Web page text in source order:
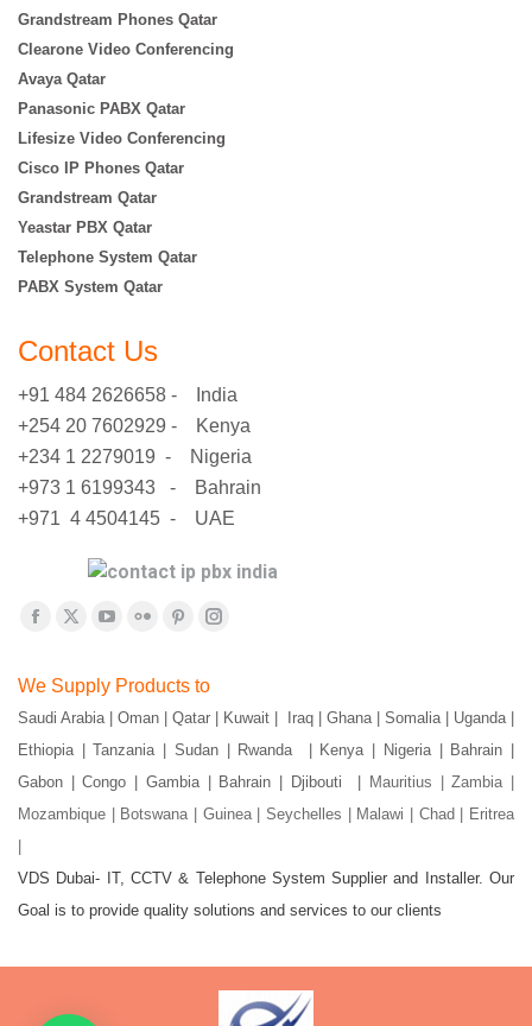
Grandstream Phones Qatar
Clearone Video Conferencing
Avaya Qatar
Panasonic PABX Qatar
Lifesize Video Conferencing
Cisco IP Phones Qatar
Grandstream Qatar
Yeastar PBX Qatar
Telephone System Qatar
PABX System Qatar
Contact Us
+91 484 2626658 - India
+254 20 7602929 - Kenya
+234 1 2279019 - Nigeria
+973 1 6199343 - Bahrain
+971 4 4504145 - UAE
Find us on:
Facebook
opens
in
new
window
X
opens
in
new
window
YouTube
opens
in
new
window
Flickr
opens
in
new
window
Pinterest
opens
in
new
window
Instagram
in
new
window
We Supply Products to
Saudi Arabia | Oman | Qatar | Kuwait | Iraq | Ghana | Somalia | Uganda |
Ethiopia | Tanzania | Sudan | Rwanda | Kenya | Nigeria | Bahrain |
Gabon | Congo | Gambia | Bahrain | Djibouti |
Mauritius | Zambia |
Mozambique | Botswana | Guinea | Seychelles | Malawi | Chad | Eritrea
VDS Dubai- IT, CCTV & Telephone System Supplier and Installer. Our
Goal is to provide quality solutions and services to our clients